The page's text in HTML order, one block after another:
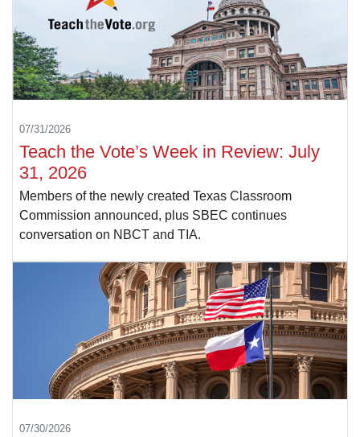
07/31/2026
Teach the Vote’s Week in Review: July
31, 2026
Members of the newly created Texas Classroom
Commission announced, plus SBEC continues
conversation on NBCT and TIA.
07/30/2026